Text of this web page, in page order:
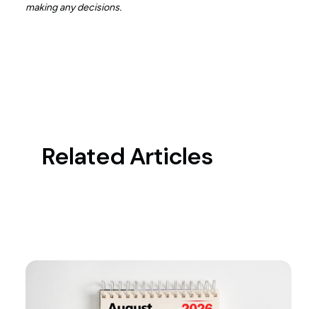
making any decisions.
Related Articles